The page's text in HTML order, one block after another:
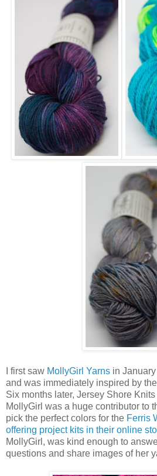
I first saw MollyGirl Yarns in
and was immediately inspired by
Six months later, Jersey Shore
MollyGirl was a huge contributor to
pick the perfect colors for the Ferris
offering project kits in their online
MollyGirl, was kind enough to
questions and share images of her